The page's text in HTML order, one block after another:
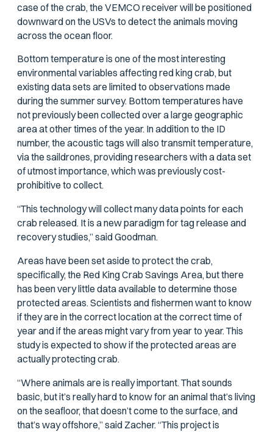
case of the crab, the VEMCO receiver will be positioned
downward on the USVs to detect the animals moving
across the ocean floor.
Bottom temperature is one of the most interesting
environmental variables affecting red king crab, but
existing data sets are limited to observations made
during the summer survey. Bottom temperatures have
not previously been collected over a large geographic
area at other times of the year. In addition to the ID
number, the acoustic tags will also transmit temperature,
via the saildrones, providing researchers with a data set
of utmost importance, which was previously cost-
prohibitive to collect.
“This technology will collect many data points for each
crab released. It is a new paradigm for tag release and
recovery studies,” said Goodman.
Areas have been set aside to protect the crab,
specifically, the Red King Crab Savings Area, but there
has been very little data available to determine those
protected areas. Scientists and fishermen want to know
if they are in the correct location at the correct time of
year and if the areas might vary from year to year. This
study is expected to show if the protected areas are
actually protecting crab.
“Where animals are is really important. That sounds
basic, but it’s really hard to know for an animal that’s living
on the seafloor, that doesn’t come to the surface, and
that’s way offshore,” said Zacher. “This project is